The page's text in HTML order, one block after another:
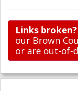
Links broken?
our Brown
or are out-of-